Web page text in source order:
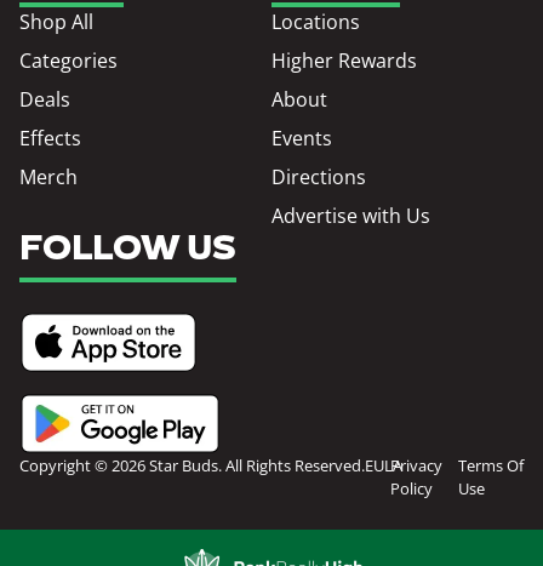
Shop All
Categories
Deals
Effects
Merch
Locations
Higher Rewards
About
Events
Directions
Advertise with Us
FOLLOW US
Copyright © 2026 Star Buds. All Rights Reserved.EULAPrivacy
Policy
Terms Of
Use